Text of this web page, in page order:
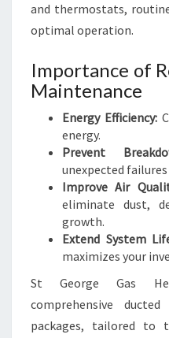
and thermostats,
optimal operation.
Importance of
Maintenance
Energy Efficiency:
energy.
Prevent
unexpected
Improve Air
eliminate dust,
growth.
Extend System
maximizes your
St George Gas
comprehensive
packages, tailored to